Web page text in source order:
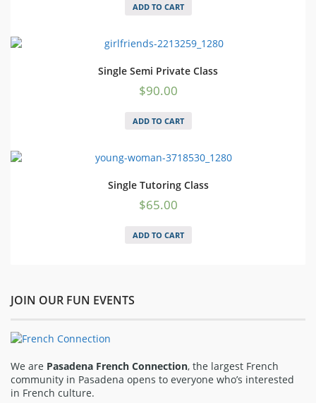
ADD TO CART
Single Semi Private Class
$90.00
ADD TO CART
Single Tutoring Class
$65.00
ADD TO CART
JOIN OUR FUN EVENTS
We are Pasadena French Connection, the largest French
community in Pasadena opens to everyone who’s interested
in French culture.